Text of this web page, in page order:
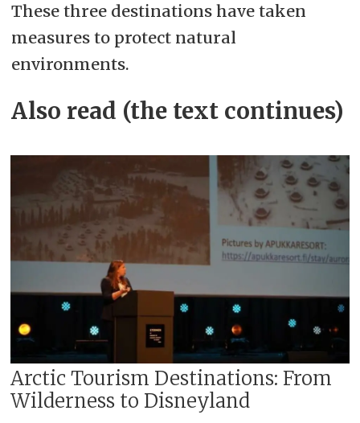
These three destinations have taken
measures to protect natural
environments.
Also read (the text continues)
Arctic Tourism Destinations: From
Wilderness to Disneyland